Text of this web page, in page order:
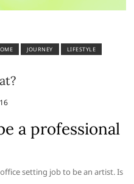
JOURNEY
LIFESTYLE
a professional
setting job to be an artist. Is